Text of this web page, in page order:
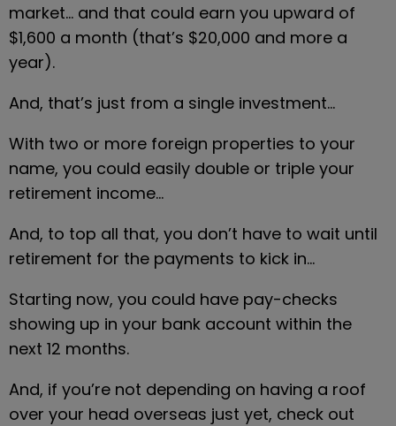
market… and that could earn you upward of
$1,600 a month (that’s $20,000 and more a
year).
And, that’s just from a single investment…
With two or more foreign properties to your
name, you could easily double or triple your
retirement income…
And, to top all that, you don’t have to wait until
retirement for the payments to kick in…
Starting now, you could have pay-checks
showing up in your bank account within the
next 12 months.
And, if you’re not depending on having a roof
over your head overseas just yet, check out